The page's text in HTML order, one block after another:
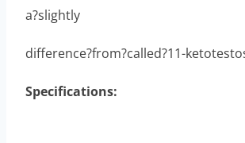
a?slightly
difference?from?called?11-
Specifications: